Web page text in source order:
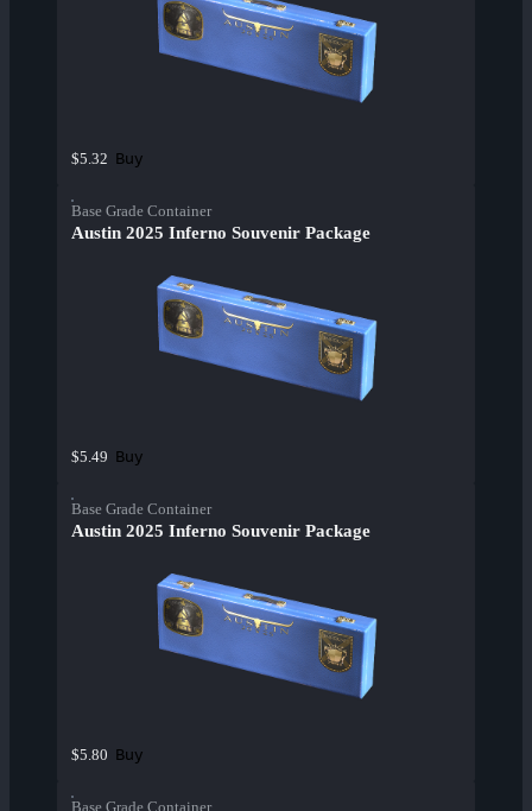
$5.32 Buy
Base Grade Container
Austin 2025 Inferno Souvenir Package
$5.49 Buy
Base Grade Container
Austin 2025 Inferno Souvenir Package
$5.80 Buy
Base Grade Container